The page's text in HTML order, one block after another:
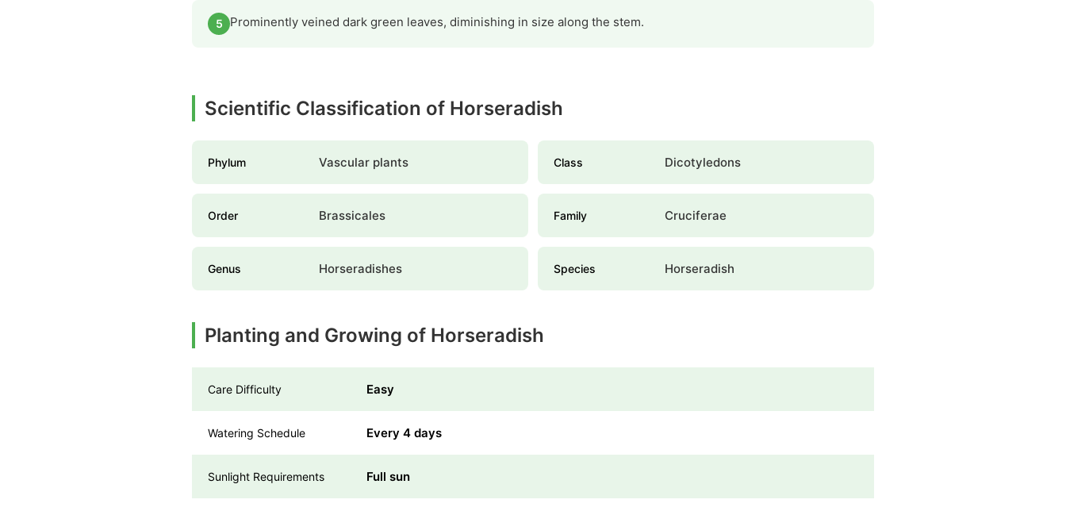
5 Prominently veined dark green leaves, diminishing in size along the stem.
Scientific Classification of Horseradish
Phylum Vascular plants Class Dicotyledons
Order Brassicales Family Cruciferae
Genus Horseradishes Species Horseradish
Planting and Growing of Horseradish
Care Difficulty Easy
Watering Schedule Every 4 days
Sunlight Requirements Full sun